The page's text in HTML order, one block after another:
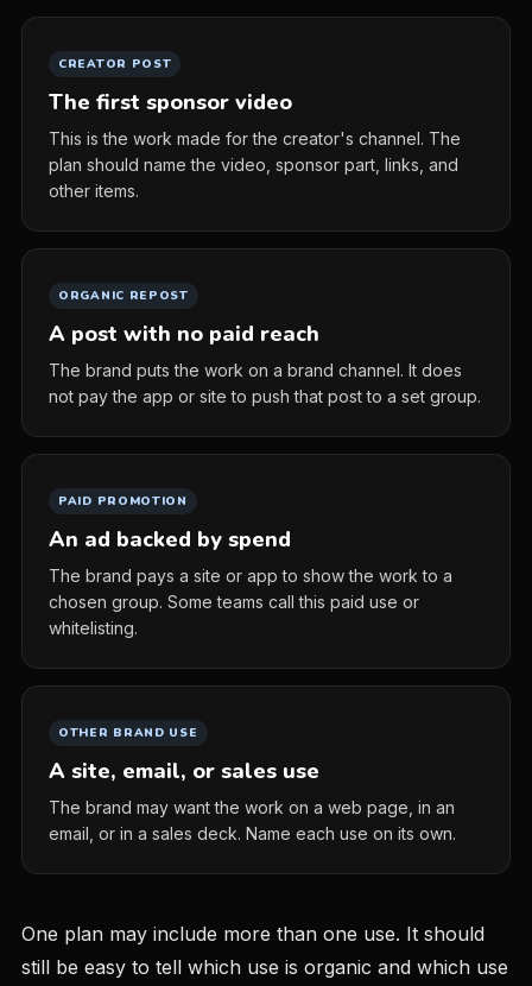
CREATOR POST
The first sponsor video
This is the work made for the creator's channel. The
plan should name the video, sponsor part, links, and
other items.
ORGANIC REPOST
A post with no paid reach
The brand puts the work on a brand channel. It does
not pay the app or site to push that post to a set group.
PAID PROMOTION
An ad backed by spend
The brand pays a site or app to show the work to a
chosen group. Some teams call this paid use or
whitelisting.
OTHER BRAND USE
A site, email, or sales use
The brand may want the work on a web page, in an
email, or in a sales deck. Name each use on its own.
One plan may include more than one use. It should
still be easy to tell which use is organic and which use